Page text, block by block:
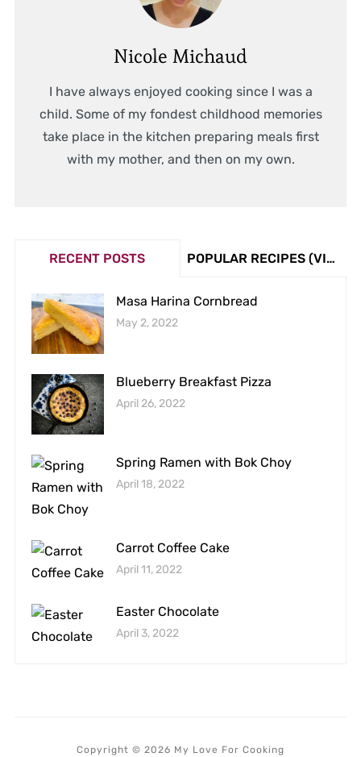
Nicole Michaud
I have always enjoyed cooking since I was a
child. Some of my fondest childhood memories
take place in the kitchen preparing meals first
with my mother, and then on my own.
RECENT POSTS POPULAR RECIPES (VIEW COUNT)
Masa Harina Cornbread
May 2, 2022
Blueberry Breakfast Pizza
April 26, 2022
Spring Ramen with Bok Choy
April 18, 2022
Carrot Coffee Cake
April 11, 2022
Easter Chocolate
April 3, 2022
Copyright © 2026 My Love For Cooking